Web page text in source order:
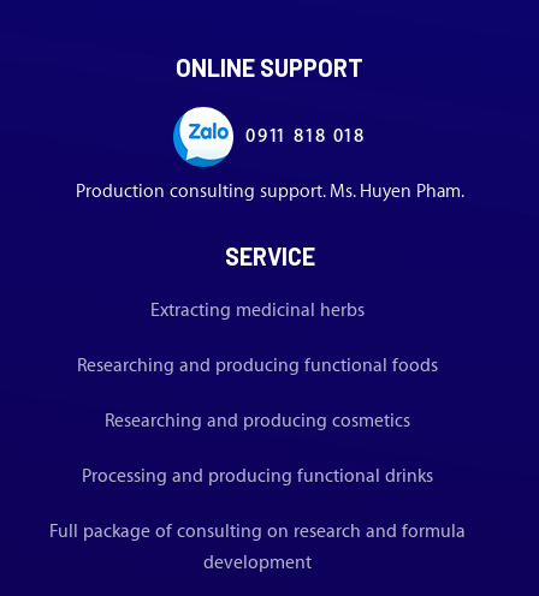
ONLINE SUPPORT
0911 818 018
Production consulting support. Ms. Huyen Pham.
SERVICE
Extracting medicinal herbs
Researching and producing functional foods
Researching and producing cosmetics
Processing and producing functional drinks
Full package of consulting on research and formula
development